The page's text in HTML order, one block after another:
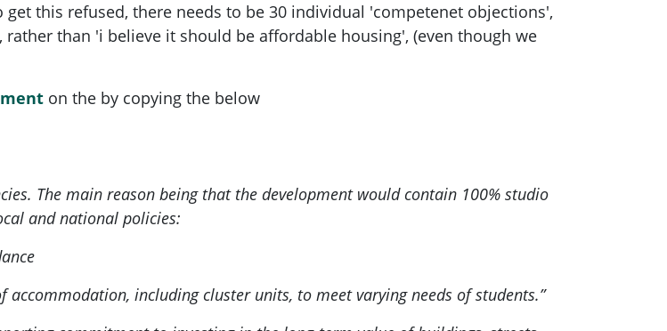
get this refused, there needs to be 30 individual 'competenet objections',
than 'i believe it should be affordable housing', (even though we
on the by copying the below
The main reason being that the development would contain 100% studio
and national policies:
including cluster units, to meet varying needs of students.”